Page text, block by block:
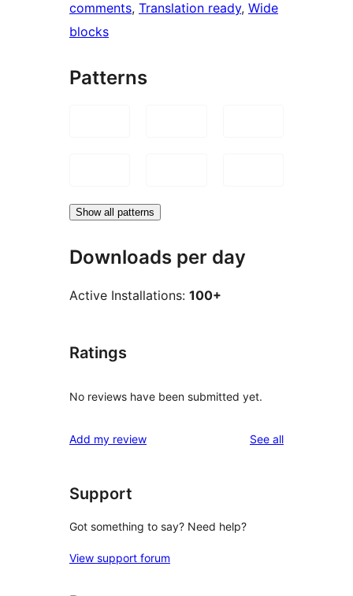
comments, Translation ready, Wide
blocks
Patterns
Show all patterns
Downloads per day
Active Installations: 100+
Ratings
No reviews have been submitted yet.
Add my review See allreviews
Support
Got something to say? Need help?
View support forum